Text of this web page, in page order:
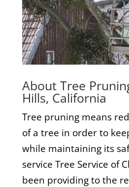
About Tree
Hills, California
Tree pruning means
of a tree in order to
while maintaining its
service Tree Service of
been providing to the